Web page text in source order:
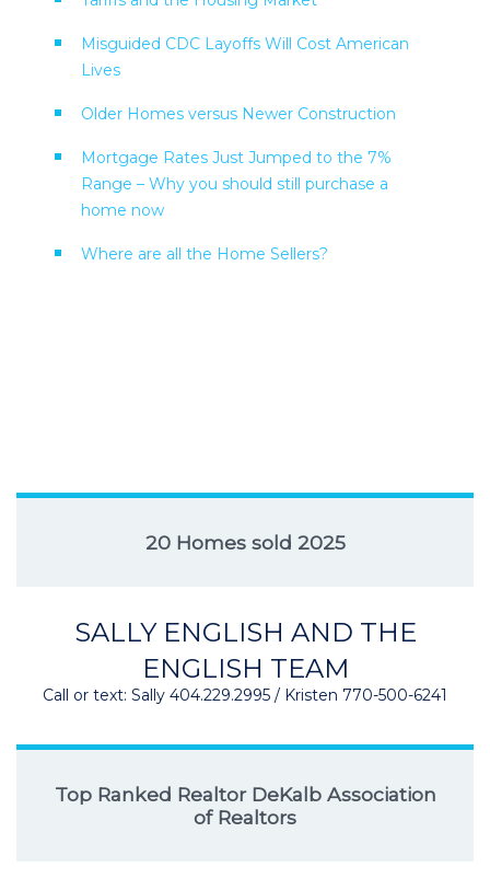
Misguided CDC Layoffs Will Cost American
Lives
Older Homes versus Newer Construction
Mortgage Rates Just Jumped to the 7%
Range – Why you should still purchase a
home now
Where are all the Home Sellers?
20 Homes sold 2025
SALLY ENGLISH AND THE
ENGLISH TEAM
Call or text: Sally 404.229.2995 / Kristen 770-500-6241
Top Ranked Realtor DeKalb Association
of Realtors